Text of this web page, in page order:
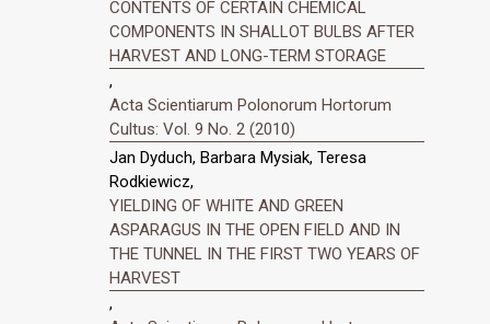
CONTENTS OF CERTAIN CHEMICAL
COMPONENTS IN SHALLOT BULBS AFTER
HARVEST AND LONG-TERM STORAGE
,
Acta Scientiarum Polonorum Hortorum
Cultus: Vol. 9 No. 2 (2010)
Jan Dyduch, Barbara Mysiak, Teresa
Rodkiewicz,
YIELDING OF WHITE AND GREEN
ASPARAGUS IN THE OPEN FIELD AND IN
THE TUNNEL IN THE FIRST TWO YEARS OF
HARVEST
,